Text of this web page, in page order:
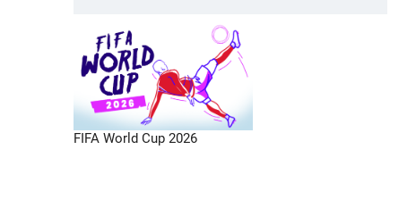
FIFA World Cup 2026